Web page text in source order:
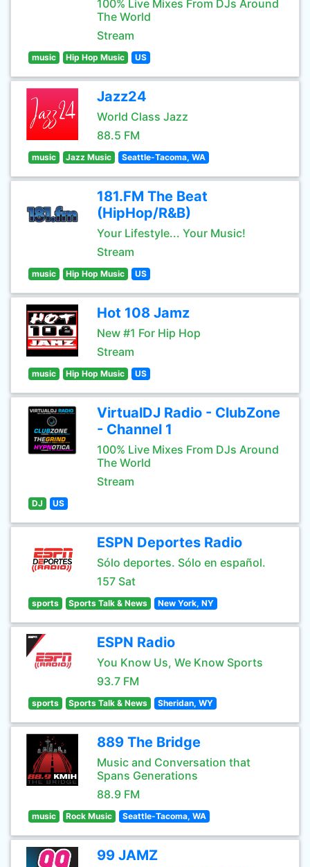
100% Live Mixes From DJs Around
The World
Stream
music Hip Hop Music US
Jazz24
World Class Jazz
88.5 FM
music Jazz Music Seattle-Tacoma, WA
181.FM The Beat
(HipHop/R&B)
Your Lifestyle... Your Music!
Stream
music Hip Hop Music US
Hot 108 Jamz
New #1 For Hip Hop
Stream
music Hip Hop Music US
VirtualDJ Radio - ClubZone
- Channel 1
100% Live Mixes From DJs Around
The World
Stream
DJ US
ESPN Deportes Radio
Sólo deportes. Sólo en español.
157 Sat
sports Sports Talk & News New York, NY
ESPN Radio
You Know Us, We Know Sports
93.7 FM
sports Sports Talk & News Sheridan, WY
889 The Bridge
Music and Conversation that
Spans Generations
88.9 FM
music Rock Music Seattle-Tacoma, WA
99 JAMZ